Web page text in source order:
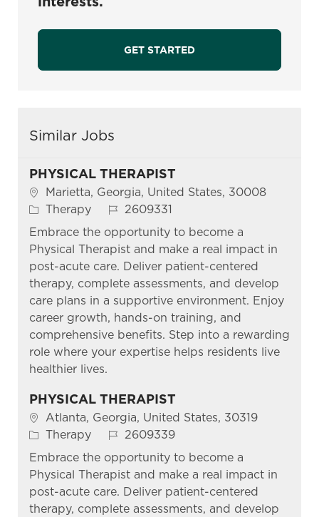
GET STARTED
Similar Jobs
PHYSICAL THERAPIST
Location
Marietta, Georgia, United States, 30008
Category
Therapy Job Id
2609331
Embrace the opportunity to become a
Physical Therapist and make a real impact in
post-acute care. Deliver patient-centered
therapy, complete assessments, and develop
care plans in a supportive environment. Enjoy
career growth, hands-on training, and
comprehensive benefits. Step into a rewarding
role where your expertise helps residents live
healthier lives.
PHYSICAL THERAPIST
Location
Atlanta, Georgia, United States, 30319
Category
Therapy Job Id
2609339
Embrace the opportunity to become a
Physical Therapist and make a real impact in
post-acute care. Deliver patient-centered
therapy, complete assessments, and develop